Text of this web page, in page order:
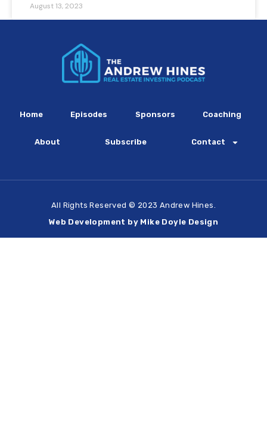
August 13, 2023
Home Episodes Sponsors Coaching
About Subscribe Contact
All Rights Reserved © 2023 Andrew Hines.
Web Development by Mike Doyle Design